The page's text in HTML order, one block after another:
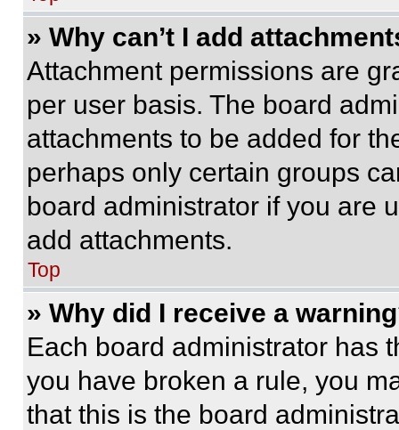
» Why can’t I add
Attachment permissions are
per user basis. The board
attachments to be added for
perhaps only certain groups
board administrator if you are
add attachments.
Top
» Why did I receive a
Each board administrator has
you have broken a rule, you
that this is the board